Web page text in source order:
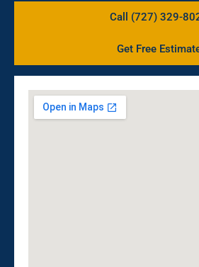
Call (727) 329-
Get Free